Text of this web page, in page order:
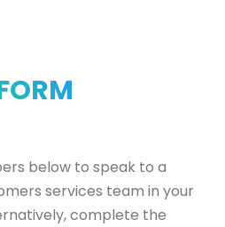
below to speak to a
services team in your
complete the